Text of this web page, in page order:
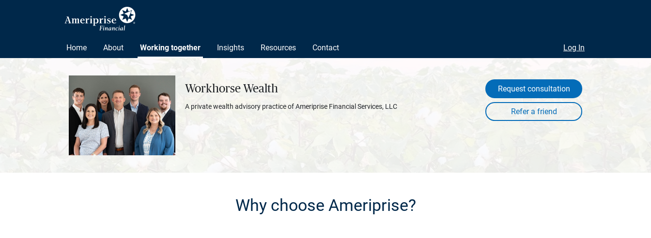
Home About Working together Insights Resources Contact Log In
Workhorse Wealth
A private wealth advisory practice of Ameriprise Financial Services, LLC
Request consultation
Why choose Ameriprise?